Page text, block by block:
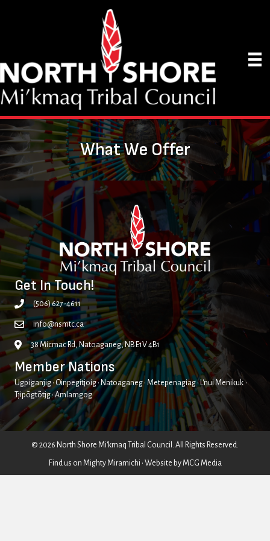
What We Offer
Get In Touch!
(506) 627-4611
info@nsmtc.ca
38 Micmac Rd, Natoaganeg, NB E1V 4B1
Member Nations
Ugpi'ganjig • Oinpegitjoig • Natoaganeg • Metepenagiag • L'nui Menikuk •
Tjipõgtõtjg • Amlamgog
© 2026 North Shore Mi'kmaq Tribal Council. All Rights Reserved.
Find us on Mighty Miramichi • Website by MCG Media